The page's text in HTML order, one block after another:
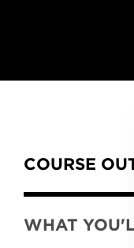
COURSE
WHAT